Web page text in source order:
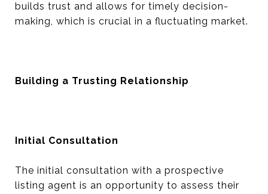
builds trust and allows for timely decision-
making, which is crucial in a fluctuating market.
Building a Trusting Relationship
Initial Consultation
The initial consultation with a prospective
listing agent is an opportunity to assess their